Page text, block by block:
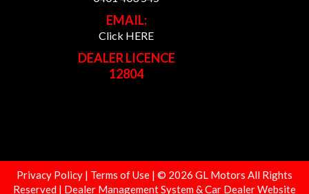
EMAIL:
Click HERE
DEALER LICENCE
12804
Privacy Policy | Terms of Use | © 2026 GL Motors All Rights
Reserved | Dealer Management System & Car Dealer Website